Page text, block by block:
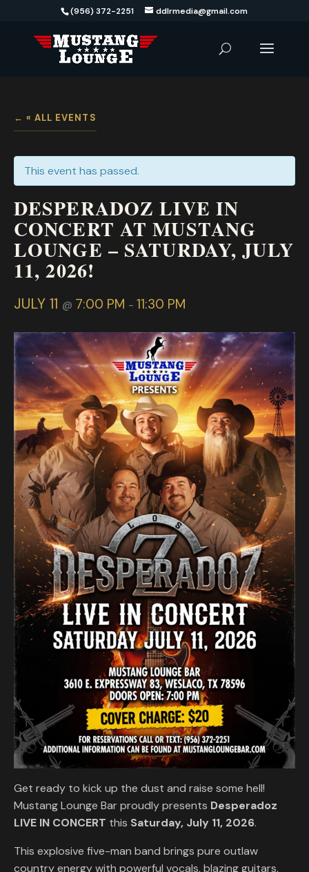
(956) 372-2251 ddlrmedia@gmail.com
« ALL EVENTS
This event has passed.
DESPERADOZ LIVE IN
CONCERT AT MUSTANG
LOUNGE – SATURDAY, JULY
11, 2026!
JULY 11 @ 7:00 PM - 11:30 PM
Get ready to kick up the dust and raise some hell!
Mustang Lounge Bar proudly presents Desperadoz
LIVE IN CONCERT this Saturday, July 11, 2026.
This explosive five-man band brings pure outlaw
country energy with powerful vocals, blazing guitars,